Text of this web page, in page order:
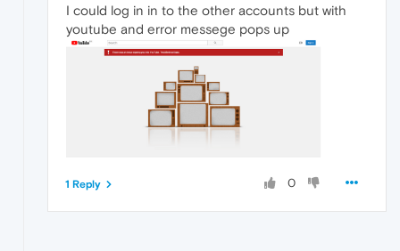
I could log in in to the other accounts but with
youtube and error messege pops up
0
1 Reply